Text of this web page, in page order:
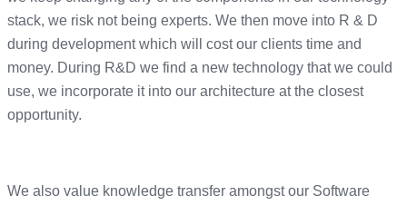
stack, we risk not being experts. We then move into R & D
during development which will cost our clients time and
money. During R&D we find a new technology that we could
use, we incorporate it into our architecture at the closest
opportunity.
We also value knowledge transfer amongst our Software